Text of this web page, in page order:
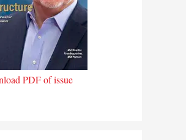
PDF of issue